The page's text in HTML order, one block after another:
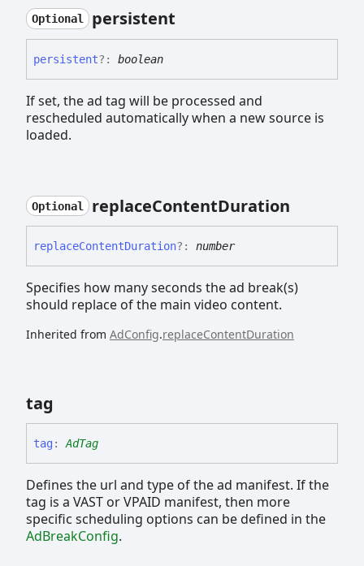
Optional persistent
persistent?: boolean
If set, the ad tag will be processed and
rescheduled automatically when a new source is
loaded.
Optional replaceContentDuration
replaceContentDuration?: number
Specifies how many seconds the ad break(s)
should replace of the main video content.
Inherited from AdConfig.replaceContentDuration
tag
tag : AdTag
Defines the url and type of the ad manifest. If the
tag is a VAST or VPAID manifest, then more
specific scheduling options can be defined in the
AdBreakConfig.